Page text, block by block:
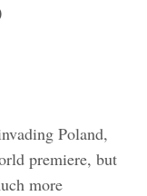
Poland,
premiere, but
more